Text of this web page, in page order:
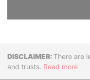
Disclaimer
There are
and trusts. Read more